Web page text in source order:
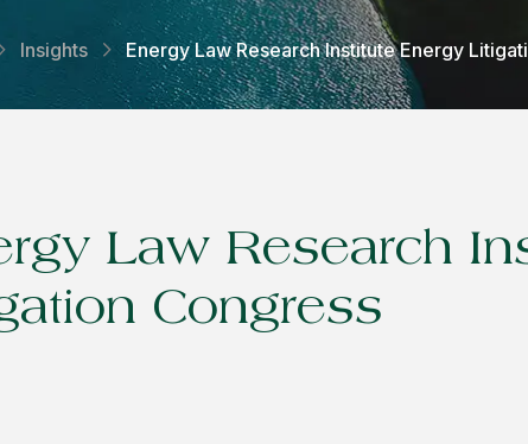
Insights Energy Law Research Institute Energy
Law Research
Congress